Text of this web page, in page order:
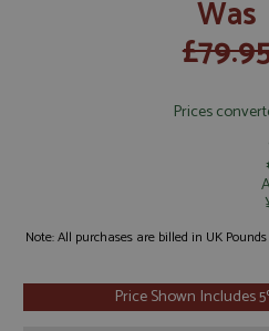
Was
Prices
Note: All purchases are billed in UK
Price Shown Includes